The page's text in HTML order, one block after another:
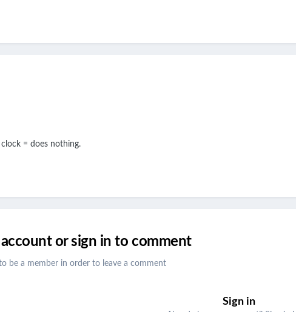
= does nothing.
or sign in to comment
be a member in order to leave a comment
Sign in